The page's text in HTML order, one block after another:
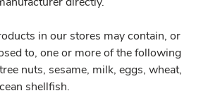
in our stores may contain, or
to, one or more of the following
nuts, sesame, milk, eggs, wheat,
shellfish.